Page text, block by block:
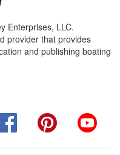
Enterprises, LLC.
provider that provides
and publishing boating
FacebookPinterest